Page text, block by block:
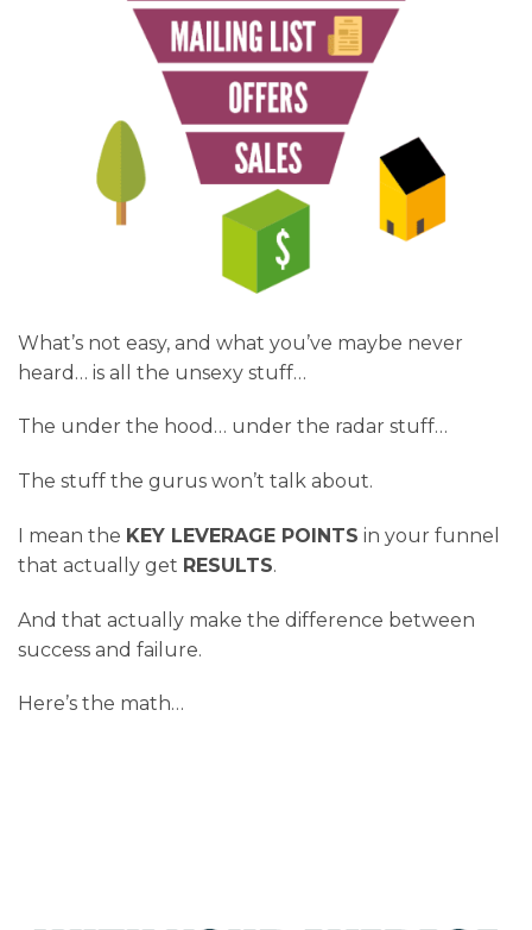
What’s not easy, and what you’ve maybe never
heard… is all the unsexy stuff…
The under the hood… under the radar stuff…
The stuff the gurus won’t talk about.
I mean the KEY LEVERAGE POINTS in your funnel
that actually get RESULTS.
And that actually make the difference between
success and failure.
Here’s the math…